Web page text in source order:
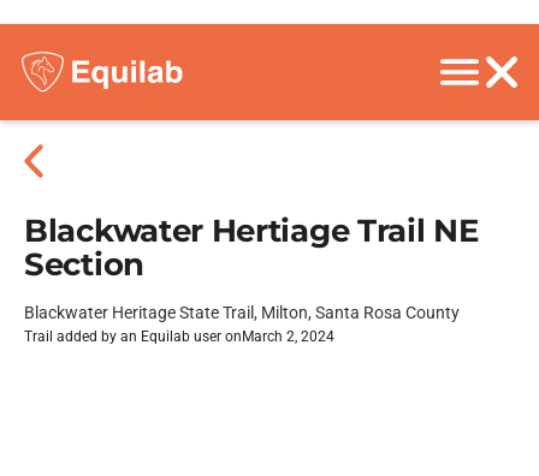
Blackwater Hertiage Trail NE
Section
Blackwater Heritage State Trail, Milton, Santa Rosa County
Trail added by an Equilab user on March 2, 2024